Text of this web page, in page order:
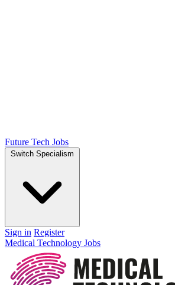
Future Tech Jobs
Switch Specialism
Sign in Register
Medical Technology Jobs